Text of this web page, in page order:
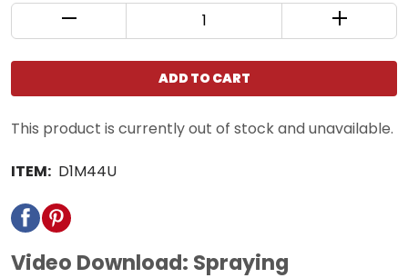
QUANTITY CONTROL INCREMENT BUTTON
ADD TO CART
This product is currently out of stock and unavailable.
ITEM: D1M44U
Video Download: Spraying